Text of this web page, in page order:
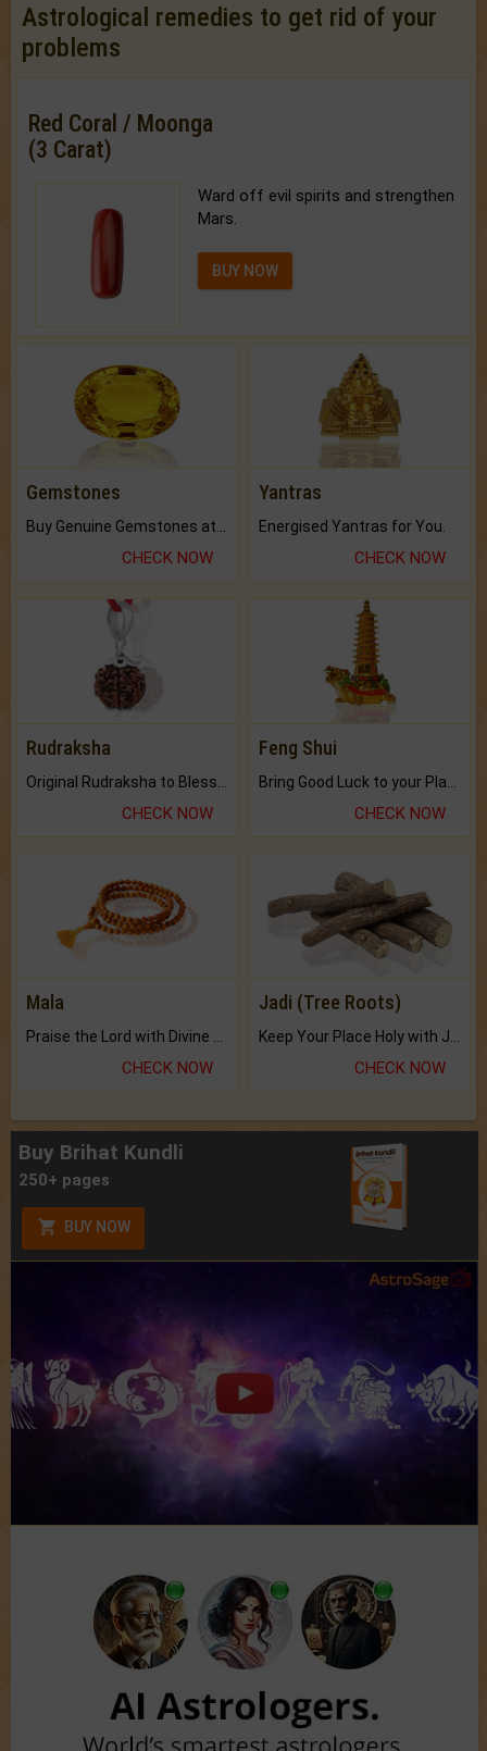
Astrological remedies to get rid of your
problems
Red Coral / Moonga
(3 Carat)
Ward off evil spirits and strengthen
Mars.
BUY NOW
Gemstones
CHECK NOW
Yantras
Energised Yantras for You.
CHECK NOW
Rudraksha
CHECK NOW
Feng Shui
CHECK NOW
Mala
Praise the Lord with Divine Energies of Mala.
CHECK NOW
Jadi (Tree Roots)
Keep Your Place Holy with Jadi.
CHECK NOW
Buy Brihat Kundli
250+ pages
BUY NOW